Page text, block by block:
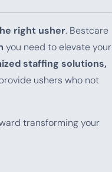
right usher. Bestcare
you need to elevate your
staffing solutions,
ushers who not
transforming your